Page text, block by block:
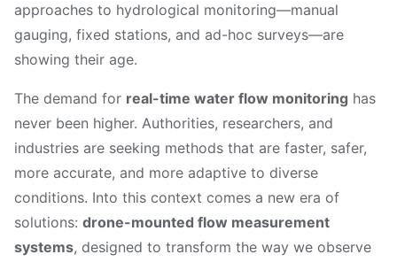
approaches to hydrological monitoring—manual
gauging, fixed stations, and ad-hoc surveys—are
showing their age.
The demand for real-time water flow monitoring has
never been higher. Authorities, researchers, and
industries are seeking methods that are faster, safer,
more accurate, and more adaptive to diverse
conditions. Into this context comes a new era of
solutions: drone-mounted flow measurement
systems, designed to transform the way we observe